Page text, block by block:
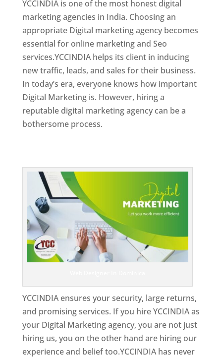
YCCINDIA is one of the most honest digital
marketing agencies in India. Choosing an
appropriate Digital marketing agency becomes
essential for online marketing and Seo
services.YCCINDIA helps its client in inducing
new traffic, leads, and sales for their business.
In today’s era, everyone knows how important
Digital Marketing is. However, hiring a
reputable digital marketing agency can be a
bothersome process.
YCCINDIA ensures your security, large returns,
and promising services. If you hire YCCINDIA as
your Digital Marketing agency, you are not just
hiring us, you on the other hand are hiring our
experience and belief too.YCCINDIA has never